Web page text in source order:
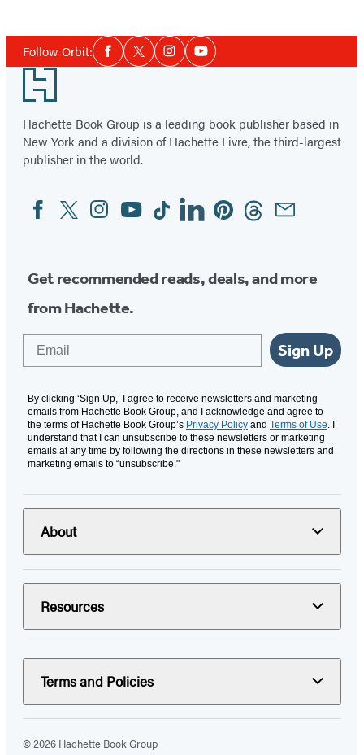
Follow Orbit:Social
Media
Facebook
TwitterInstagramYouTube
Footer
Hachette Book Group is a leading book publisher based in
New York and a division of Hachette Livre, the third-largest
publisher in the world.
Social
Media
FacebookTwitterInstagram
YouTubeTiktokLinkedinPinterestThreadsEmail
Get recommended reads, deals, and more
from Hachette.
Sign Up
By clicking ‘Sign Up,’ I agree to receive newsletters and marketing
emails from Hachette Book Group, and I acknowledge and agree to
the terms of Hachette Book Group’s Privacy Policy and Terms of Use. I
understand that I can unsubscribe to these newsletters or marketing
emails at any time by following the directions in these newsletters and
marketing emails to “unsubscribe."
About
Resources
Terms and Policies
© 2026 Hachette Book Group